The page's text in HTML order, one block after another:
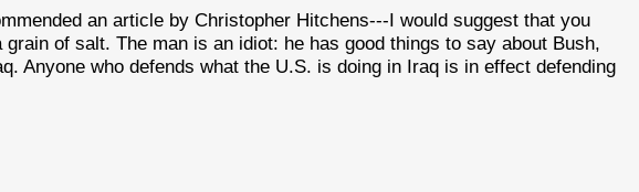
an article by Christopher Hitchens---I would suggest that you
of salt. The man is an idiot: he has good things to say about Bush,
Anyone who defends what the U.S. is doing in Iraq is in effect defending